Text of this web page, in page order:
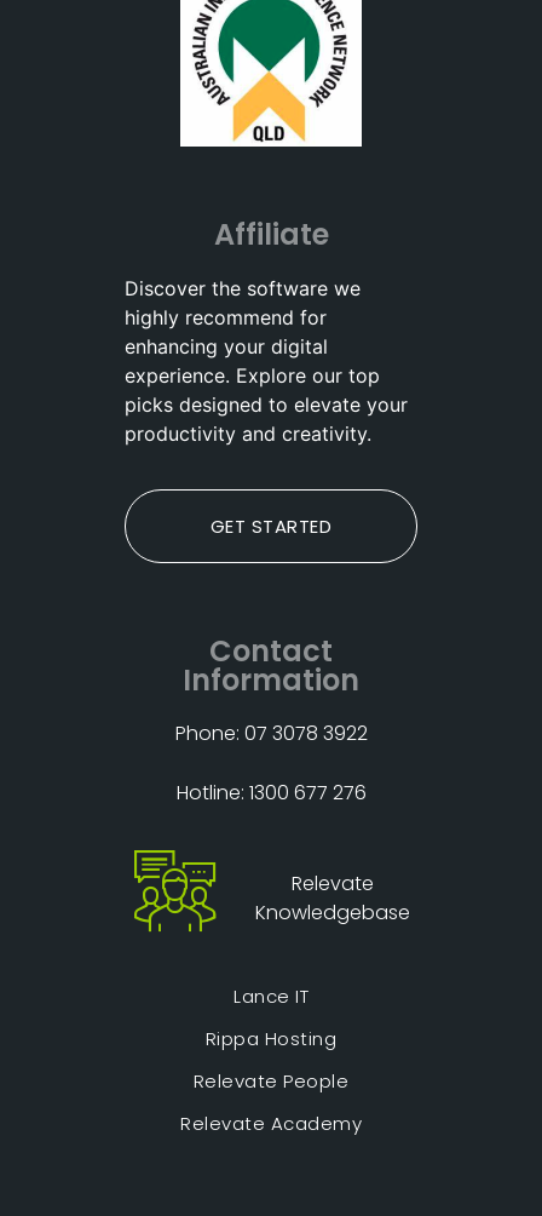
Affiliate
Discover the software we
highly recommend for
enhancing your digital
experience. Explore our top
picks designed to elevate your
productivity and creativity.
GET STARTED
Contact
Information
Phone: 07 3078 3922
Hotline: 1300 677 276
Relevate
Knowledgebase
Lance IT
Rippa Hosting
Relevate People
Relevate Academy